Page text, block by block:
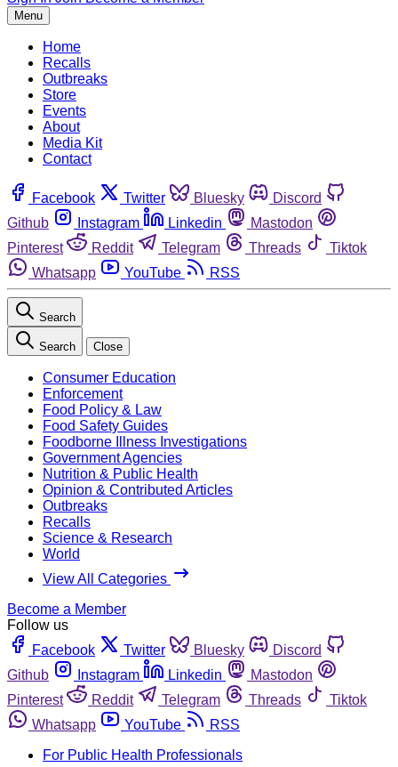
Menu
Home
Recalls
Outbreaks
Store
Events
About
Media Kit
Contact
Facebook Twitter Bluesky
Discord
Github
Instagram Linkedin
Mastodon
Pinterest
Reddit Telegram Threads
Tiktok
Whatsapp
YouTube RSS
Search
Search Close
Consumer Education
Enforcement
Food Policy & Law
Food Safety Guides
Foodborne Illness Investigations
Government Agencies
Nutrition & Public Health
Opinion & Contributed Articles
Outbreaks
Recalls
Science & Research
World
View All Categories
Become a Member
Follow us
Facebook
Twitter Bluesky
Discord
Github
Instagram Linkedin
Mastodon
Pinterest
Reddit Telegram Threads
Tiktok
Whatsapp
YouTube
RSS
For Public Health Professionals